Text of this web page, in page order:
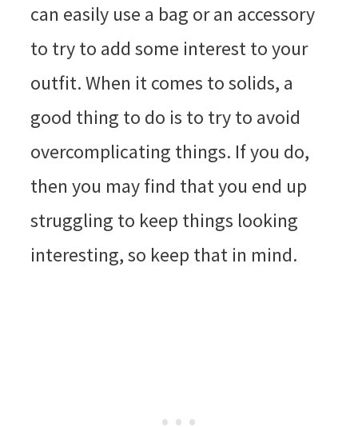
can easily use a bag or an accessory
to try to add some interest to your
outfit. When it comes to solids, a
good thing to do is to try to avoid
overcomplicating things. If you do,
then you may find that you end up
struggling to keep things looking
interesting, so keep that in mind.